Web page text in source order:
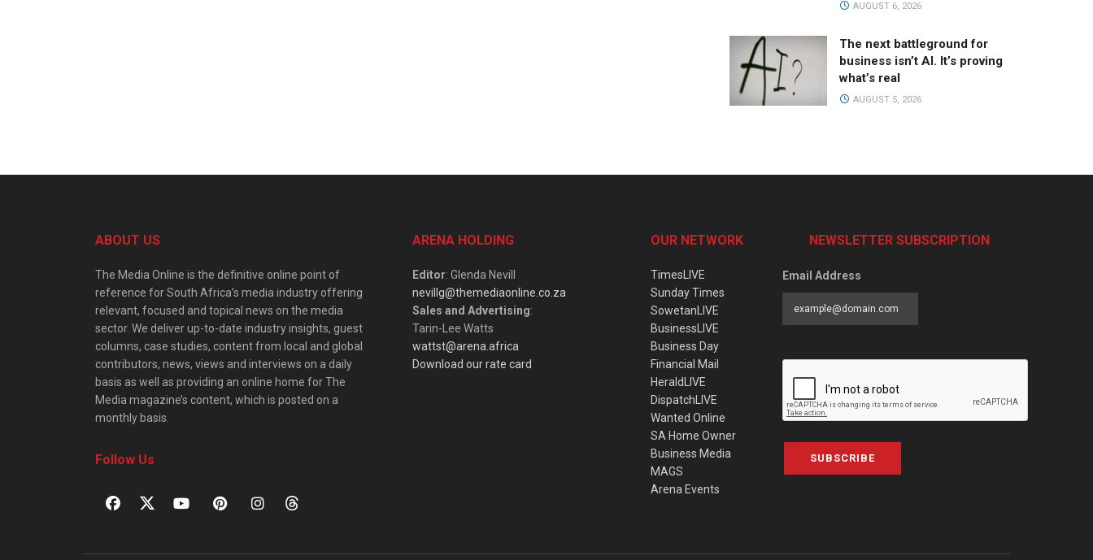
AUGUST 6, 2026
The next battleground for
business isn’t AI. It’s proving
what’s real
AUGUST 5, 2026
ABOUT US
The Media Online is the definitive online point of
reference for South Africa’s media industry offering
relevant, focused and topical news on the media
sector. We deliver up-to-date industry insights, guest
columns, case studies, content from local and global
contributors, news, views and interviews on a daily
basis as well as providing an online home for The
Media magazine’s content, which is posted on a
monthly basis.
Follow Us
ARENA HOLDING
Editor: Glenda Nevill
nevillg@themediaonline.co.za
Sales and Advertising:
Tarin-Lee Watts
wattst@arena.africa
Download our rate card
OUR NETWORK
TimesLIVE
Sunday Times
SowetanLIVE
BusinessLIVE
Business Day
Financial Mail
HeraldLIVE
DispatchLIVE
Wanted Online
SA Home Owner
Business Media
MAGS
Arena Events
NEWSLETTER SUBSCRIPTION
Email Address
SUBSCRIBE